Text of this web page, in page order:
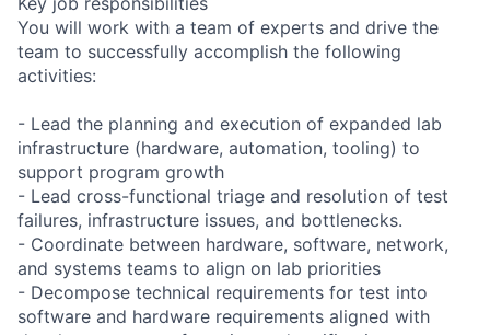
You will work with a team of experts and drive the
team to successfully accomplish the following
activities:
- Lead the planning and execution of expanded lab
infrastructure (hardware, automation, tooling) to
support program growth
- Lead cross-functional triage and resolution of test
failures, infrastructure issues, and bottlenecks.
- Coordinate between hardware, software, network,
and systems teams to align on lab priorities
- Decompose technical requirements for test into
software and hardware requirements aligned with